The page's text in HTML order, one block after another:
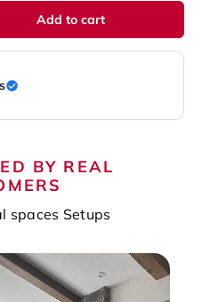
Add to cart
BY REAL
spaces Setups